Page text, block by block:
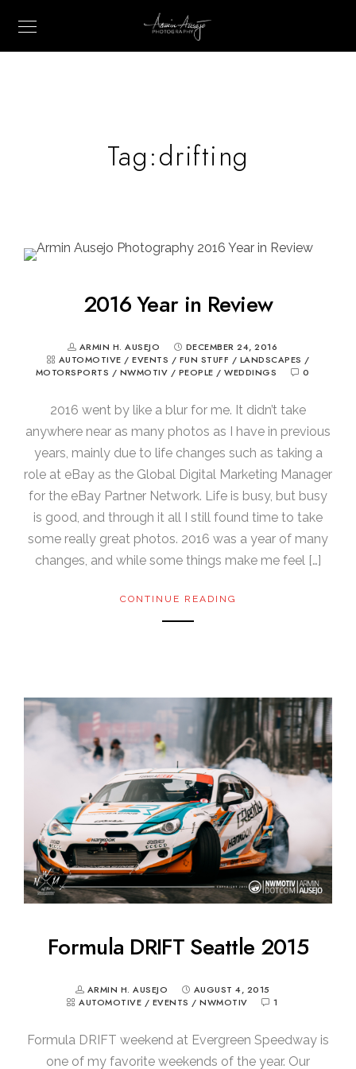
Tag:drifting
2016 Year in Review
ARMIN H. AUSEJO
DECEMBER 24, 2016
AUTOMOTIVE / EVENTS / FUN STUFF / LANDSCAPES /
MOTORSPORTS / NWMOTIV / PEOPLE /WEDDINGS 0
2016 went by like a blur for me. It didn’t take
anywhere near as many photos as I have in previous
years, mainly due to life changes such as taking a
role at eBay as the Global Digital Marketing Manager
for the eBay Partner Network. Life is busy, but busy
is good, and through it all I still found time to take
some really great photos. 2016 was a year of many
changes, and while some things make me feel […]
CONTINUE READING
Formula DRIFT Seattle 2015
ARMIN H. AUSEJO
AUGUST 4, 2015
AUTOMOTIVE / EVENTS /NWMOTIV 1
Formula DRIFT weekend at Evergreen Speedway is
one of my favorite weekends of the year. Our